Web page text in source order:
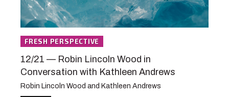
FRESH PERSPECTIVE
12/21 — Robin Lincoln Wood in
Conversation with Kathleen Andrews
Robin Lincoln Wood and Kathleen Andrews